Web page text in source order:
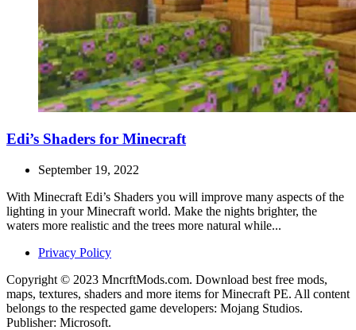
Edi’s Shaders for Minecraft
September 19, 2022
With Minecraft Edi’s Shaders you will improve many aspects of the
lighting in your Minecraft world. Make the nights brighter, the
waters more realistic and the trees more natural while...
Privacy Policy
Copyright © 2023 MncrftMods.com. Download best free mods,
maps, textures, shaders and more items for Minecraft PE. All content
belongs to the respected game developers: Mojang Studios.
Publisher: Microsoft.